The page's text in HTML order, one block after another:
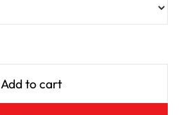
Add to cart